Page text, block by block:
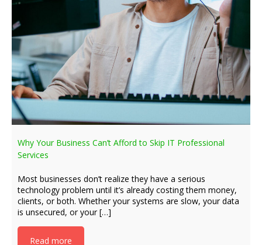
Why Your Business Can’t Afford to Skip IT Professional
Services
Most businesses don’t realize they have a serious
technology problem until it’s already costing them money,
clients, or both. Whether your systems are slow, your data
is unsecured, or your […]
Read more